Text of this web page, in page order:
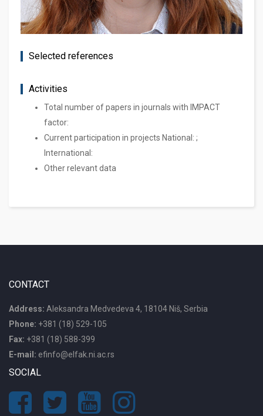
Selected references
Activities
Total number of papers in journals with IMPACT
factor:
Current participation in projects National: ;
International:
Other relevant data
CONTACT
Address: Aleksandra Medvedeva 4, 18104 Niš, Serbia
Phone: +381 (18) 529-105
Fax: +381 (18) 588-399
E-mail: efinfo@elfak.ni.ac.rs
SOCIAL